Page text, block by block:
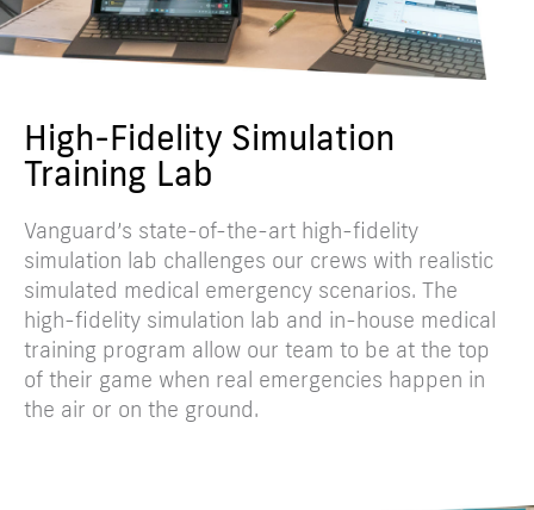
High-Fidelity Simulation
Training Lab
Vanguard’s state-of-the-art high-fidelity
simulation lab challenges our crews with realistic
simulated medical emergency scenarios. The
high-fidelity simulation lab and in-house medical
training program allow our team to be at the top
of their game when real emergencies happen in
the air or on the ground.